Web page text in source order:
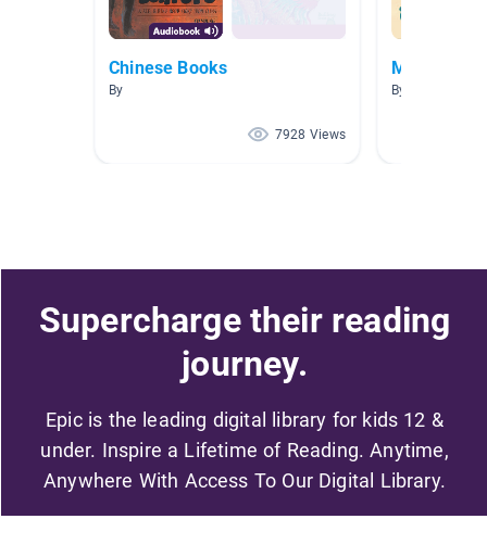
Chinese Books
By
7928 Views
Ms. Yu -1
By Kanny YU
Supercharge their reading
journey.
Epic is the leading digital library for kids 12 &
under. Inspire a Lifetime of Reading. Anytime,
Anywhere With Access To Our Digital Library.